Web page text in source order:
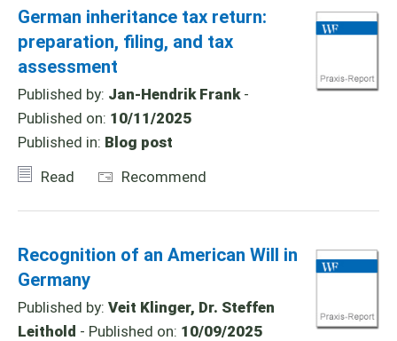
German inheritance tax return:
preparation, filing, and tax
assessment
Published by: Jan-Hendrik Frank-
Published on: 10/11/2025
Published in: Blog post
Read
Recommend
Recognition of an American Will in
Germany
Published by: Veit Klinger, Dr. Steffen
Leithold - Published on: 10/09/2025